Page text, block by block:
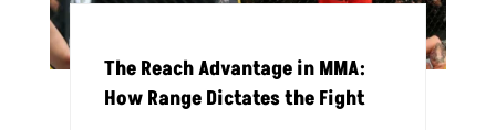
The Reach Advantage in MMA:
How Range Dictates the Fight